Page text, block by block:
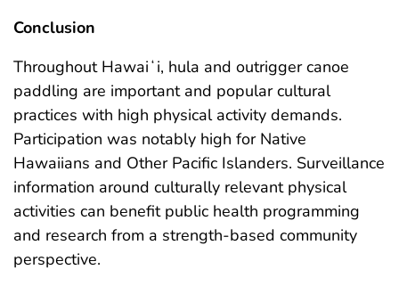
Conclusion
Throughout Hawaiʻi, hula and outrigger canoe
paddling are important and popular cultural
practices with high physical activity demands.
Participation was notably high for Native
Hawaiians and Other Pacific Islanders. Surveillance
information around culturally relevant physical
activities can benefit public health programming
and research from a strength-based community
perspective.